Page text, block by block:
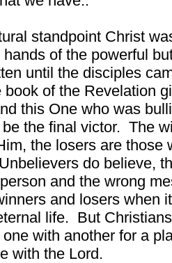
standpoint Christ
hands of the powerful
until the disciples
book of the Revelation
this One who was
the final victor. The
the losers are those
Unbelievers do believe,
and the wrong
and losers when
life. But
with another for a
with the Lord.